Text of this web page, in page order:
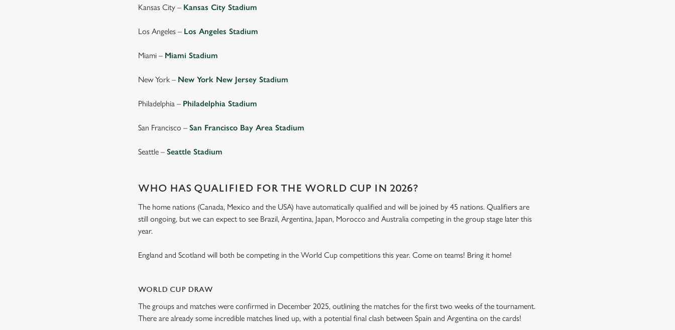
Kansas City – Kansas City Stadium
Los Angeles – Los Angeles Stadium
Miami – Miami Stadium
New York – New York New Jersey Stadium
Philadelphia – Philadelphia Stadium
San Francisco –San Francisco Bay Area Stadium
Seattle –Seattle Stadium
WHO HAS QUALIFIED FOR THE WORLD CUP IN 2026?
The home nations (Canada, Mexico and the USA) have automatically qualified and will be joined by 45 nations. Qualifiers are
still ongoing, but we can expect to see Brazil, Argentina, Japan, Morocco and Australia competing in the group stage later this
year.
England and Scotland will both be competing in the World Cup competitions this year. Come on teams! Bring it home!
WORLD CUP DRAW
The groups and matches were confirmed in December 2025, outlining the matches for the first two weeks of the tournament.
There are already some incredible matches lined up, with a potential final clash between Spain and Argentina on the cards!